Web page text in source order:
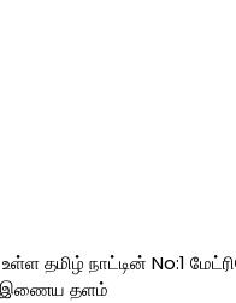
தமிழ் நாட்டின் No:1
இணைய தளம்